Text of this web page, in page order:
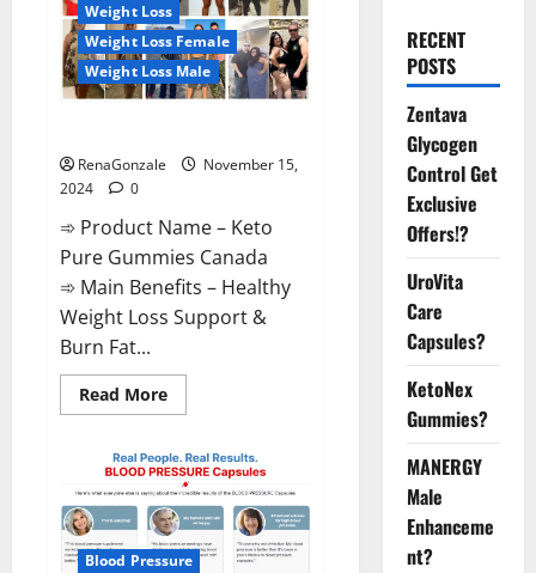
Weight Loss
Weight Loss Female
Weight Loss Male
RenaGonzale
November 15,
2024
0
➾ Product Name – Keto
Pure Gummies Canada
➾ Main Benefits – Healthy
Weight Loss Support &
Burn Fat...
Read MoreRead
more
Pure
Gummies
Canada?
Blood Pressure
RECENT
POSTS
Zentava
Glycogen
Control Get
Exclusive
Offers!?
UroVita
Care
Capsules?
KetoNex
Gummies?
MANERGY
Male
Enhanceme
nt?